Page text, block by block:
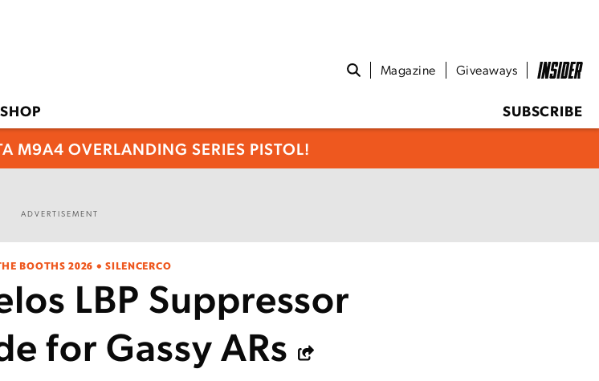
Magazine Giveaways
SHOP SUBSCRIBE
M9A4 OVERLANDING SERIES PISTOL!
ADVERTISEMENT
BOOTHS 2026 • SILENCERCO
LBP Suppressor
for Gassy ARs